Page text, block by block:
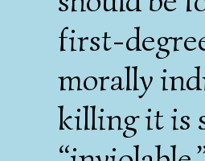
first-
morally
killing it is